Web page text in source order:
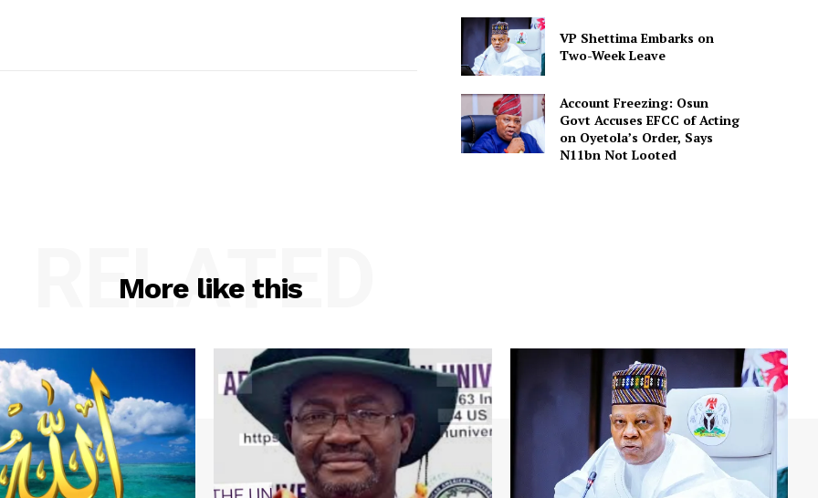
VP Shettima Embarks on
Two-Week Leave
Account Freezing: Osun
Govt Accuses EFCC of Acting
on Oyetola’s Order, Says
N11bn Not Looted
More like this
RELATED